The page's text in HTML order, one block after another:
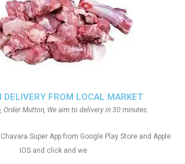
DELIVERY FROM LOCAL MARKET
Order Mutton, We aim to delivery in 30 minutes.
Super App from Google Play Store and Apple
IOS and click and we